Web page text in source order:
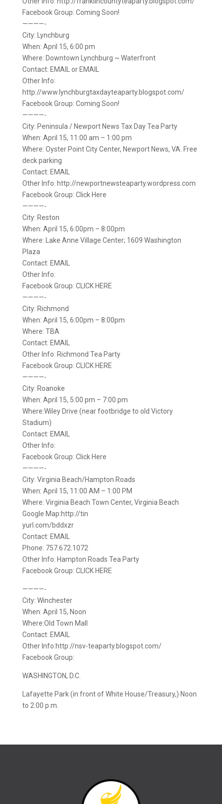
Facebook Group: Coming Soon!
————-
City: Lynchburg
When: April 15, 6:00 pm
Where: Downtown Lynchburg ~ Waterfront
Contact: EMAIL or EMAIL
Other Info:
http://www.lynchburgtaxdayteaparty.blogspot.com/
Facebook Group: Coming Soon!
————-
City: Peninsula / Newport News Tax Day Tea Party
When: April 15, 11:00 am – 1:00 pm
Where: Oyster Point City Center, Newport News, VA. Free
deck parking
Contact: EMAIL
Other Info: http://newportnewsteaparty.wordpress.com
Facebook Group: Click Here
————-
City: Reston
When: April 15, 6:00pm – 8:00pm
Where: Lake Anne Village Center; 1609 Washington
Plaza
Contact: EMAIL
Other Info:
Facebook Group: CLICK HERE
————-
City: Richmond
When: April 15, 6:00pm – 8:00pm
Where: TBA
Contact: EMAIL
Other Info: Richmond Tea Party
Facebook Group: CLICK HERE
————-
City: Roanoke
When: April 15, 5:00 pm – 7:00 pm
Where:Wiley Drive (near footbridge to old Victory
Stadium)
Contact: EMAIL
Other Info:
Facebook Group: Click Here
————-
City: Virginia Beach/Hampton Roads
When: April 15, 11:00 AM – 1:00 PM
Where: Virginia Beach Town Center, Virginia Beach
Google Map:http://tin
yurl.com/bddxzr
Contact: EMAIL
Phone: 757.672.1072
Other Info: Hampton Roads Tea Party
Facebook Group: CLICK HERE
————-
City: Winchester
When: April 15, Noon
Where:Old Town Mall
Contact: EMAIL
Other Info:http://nsv-teaparty.blogspot.com/
Facebook Group:
WASHINGTON, D.C.
Lafayette Park (in front of White House/Treasury,) Noon
to 2:00 p.m.